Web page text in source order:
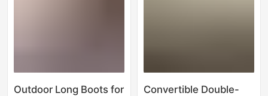
Outdoor Long Boots for
Convertible Double-